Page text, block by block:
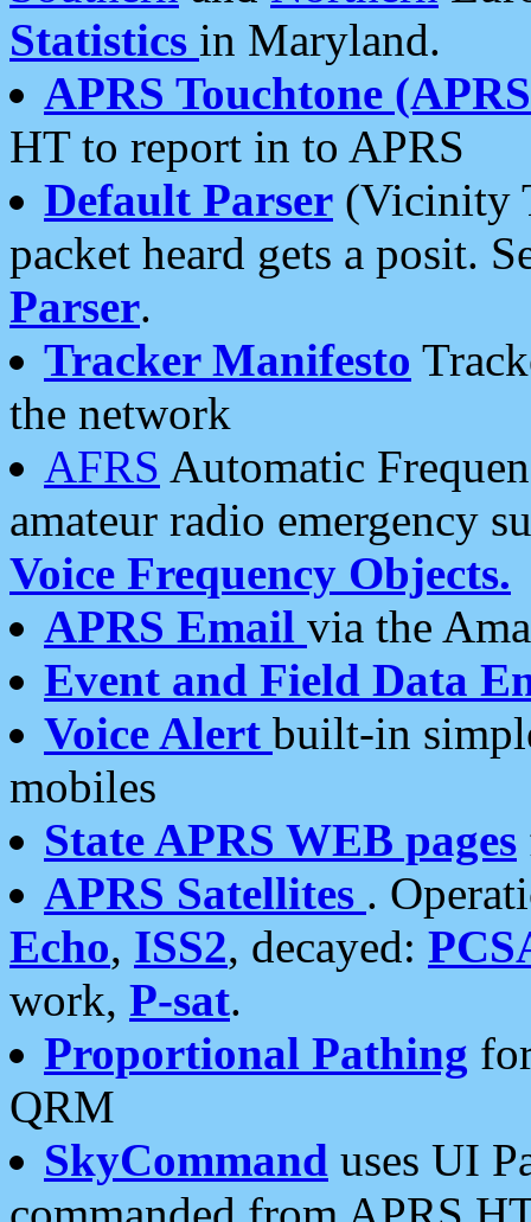
Statistics in Maryland.
APRS Touchtone
HT to report in to APRS
Default Parser (Vicinity
packet heard gets a posit.
Parser.
Tracker Manifesto
the network
AFRS Automatic
amateur radio emergency
Voice Frequency Objects.
APRS Email via the
Event and Field Data
Voice Alert built-in
mobiles
State APRS WEB pages
APRS Satellites .
Echo, ISS2, decayed:
work, P-sat.
Proportional Pathing
QRM
SkyCommand uses UI